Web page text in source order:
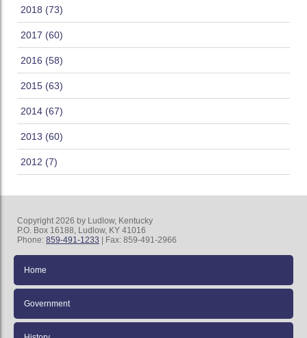
2018 (73)
2017 (60)
2016 (58)
2015 (63)
2014 (67)
2013 (60)
2012 (7)
Copyright 2026 by Ludlow, Kentucky
P.O. Box 16188, Ludlow, KY 41016
Phone: 859-491-1233 | Fax: 859-491-2966
Home
Government